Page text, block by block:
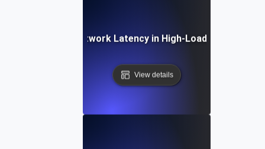
Debugging Network Latency in High-Load
View details